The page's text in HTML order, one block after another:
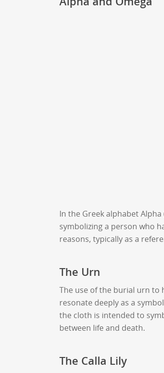
In the Greek alphabet
symbolizing a person who
reasons, typically as a
The Urn
The use of the burial urn to
resonate deeply as a
the cloth is intended to
between life and death.
The Calla Lily